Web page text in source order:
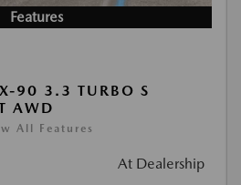
Features
90 3.3 TURBO S
AWD
All Features
At Dealership